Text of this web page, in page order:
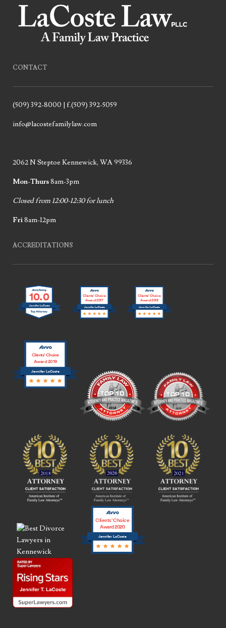
CONTACT
(509) 392-8000 | f.(509) 392-5059
info@lacostefamilylaw.com
2062 N Steptoe Kennewick, WA 99336
Mon-Thurs8am-3pm
Closed from 12:00-12:30 for lunch
Fri8am-12pm
ACCREDITATIONS
10.0
Jennifer LaCoste Jennifer LaCoste
Clients’ Choice
Award 2017
Jennifer LaCoste
Clients’ Choice
Award 2018
Jennifer LaCoste
Clients’ Choice
Award 2019
Jennifer LaCoste
Clients’ Choice
Award 2020